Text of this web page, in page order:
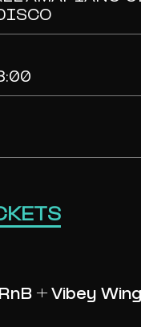
+ Vibey